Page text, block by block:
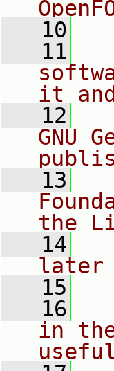
   10
   11
it
   12
GNU
   13
the
   14
later
   15
   16
in